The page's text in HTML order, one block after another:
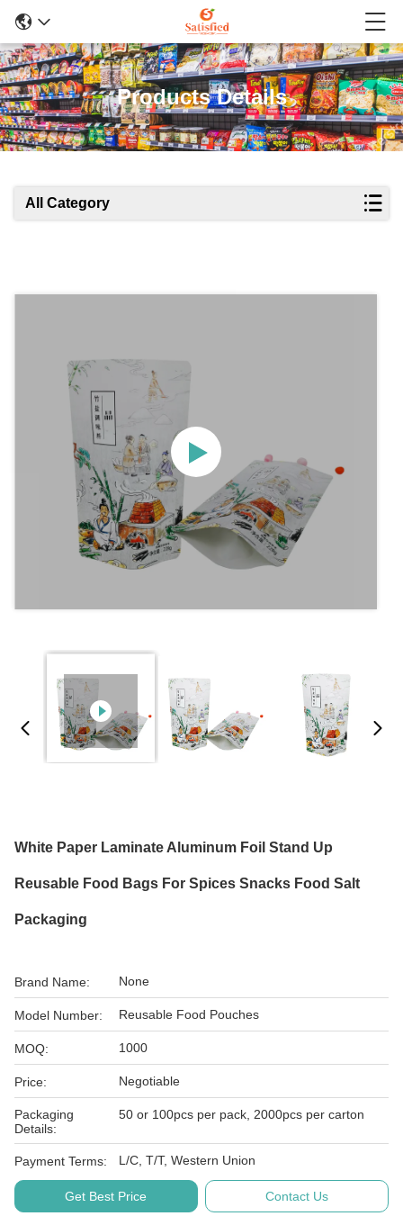
Products Details
All Category
White Paper Laminate Aluminum Foil Stand Up
Reusable Food Bags For Spices Snacks Food Salt
Packaging
Brand Name: None
Model Number: Reusable Food Pouches
MOQ: 1000
Price: Negotiable
Packaging
Details:
50 or 100pcs per pack, 2000pcs per carton
Payment Terms: L/C, T/T, Western Union
Get Best Price Contact Us